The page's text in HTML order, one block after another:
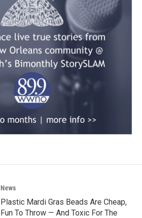
News
Plastic Mardi Gras Beads Are Cheap,
Fun To Throw — And Toxic For The